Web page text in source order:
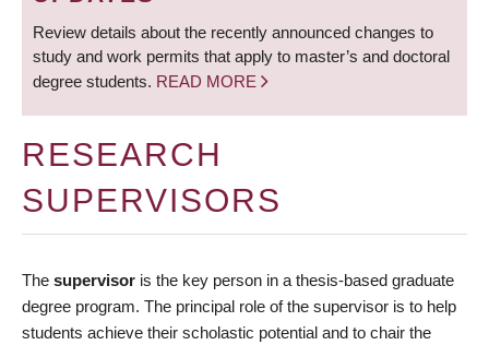
Review details about the recently announced changes to
study and work permits that apply to master’s and doctoral
degree students. READ MORE
RESEARCH
SUPERVISORS
The supervisor is the key person in a thesis-based graduate
degree program. The principal role of the supervisor is to help
students achieve their scholastic potential and to chair the